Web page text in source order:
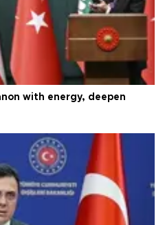
with energy, deepen